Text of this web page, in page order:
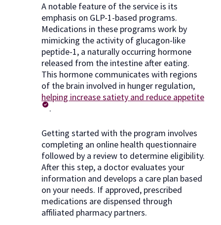
A notable feature of the service is its
emphasis on GLP-1-based programs.
Medications in these programs work by
mimicking the activity of glucagon-like
peptide-1, a naturally occurring hormone
released from the intestine after eating.
This hormone communicates with regions
of the brain involved in hunger regulation,
helping increase satiety and reduce appetite
.
Getting started with the program involves
completing an online health questionnaire
followed by a review to determine eligibility.
After this step, a doctor evaluates your
information and develops a care plan based
on your needs. If approved, prescribed
medications are dispensed through
affiliated pharmacy partners.